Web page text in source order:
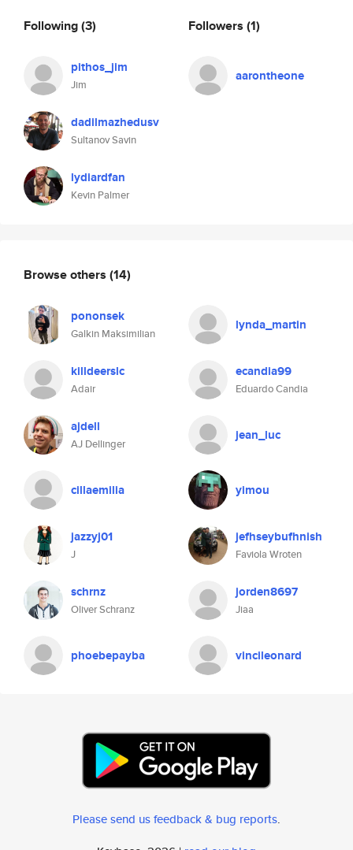
Following(3)
pithos_jim
Jim
dadilmazhedusv
Sultanov Savin
lydiardfan
Kevin Palmer
Followers (1)
aarontheone
Browse others (14)
pononsek
Galkin Maksimilian
lynda_martin
killdeerslc
Adair
ecandia99
Eduardo Candia
ajdell
AJ Dellinger
jean_luc
cillaemilia yimou
jazzyj01
J
jefhseybufhnish
Faviola Wroten
schrnz
Oliver Schranz
jorden8697
Jiaa
phoebepayba vincileonard
Please send us feedback & bug reports.